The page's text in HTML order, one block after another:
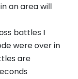
an area will
battles I
were over in
are